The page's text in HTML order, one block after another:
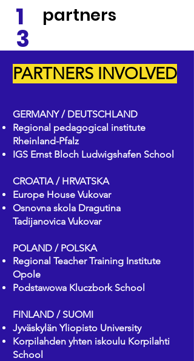
1
3
partners
PARTNERS INVOLVED
GERMANY / DEUTSCHLAND
Regional pedagogical institute
Rheinland-Pfalz
IGS Ernst Bloch Ludwigshafen School
CROATIA / HRVATSKA
Europe House Vukovar
Osnovna skola Dragutina
Tadijanovica Vukovar
POLAND / POLSKA
Regional Teacher Training Institute
Opole
Podstawowa Kluczbork School
FINLAND / SUOMI
Jyväskylän Yliopisto University
Korpilahden yhten iskoulu Korpilahti
School